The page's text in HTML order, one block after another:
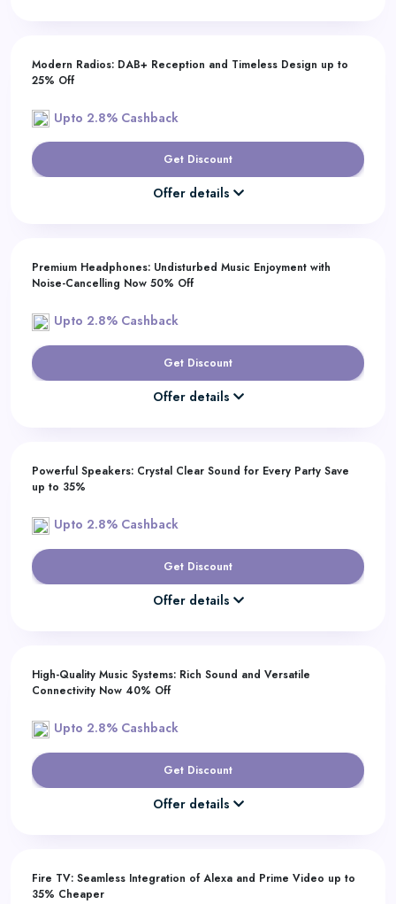
Modern Radios: DAB+ Reception and Timeless Design up to
25% Off
Upto 2.8% Cashback
Get Discount
Offer details
Premium Headphones: Undisturbed Music Enjoyment with
Noise-Cancelling Now 50% Off
Upto 2.8% Cashback
Get Discount
Offer details
Powerful Speakers: Crystal Clear Sound for Every Party Save
up to 35%
Upto 2.8% Cashback
Get Discount
Offer details
High-Quality Music Systems: Rich Sound and Versatile
Connectivity Now 40% Off
Upto 2.8% Cashback
Get Discount
Offer details
Fire TV: Seamless Integration of Alexa and Prime Video up to
35% Cheaper